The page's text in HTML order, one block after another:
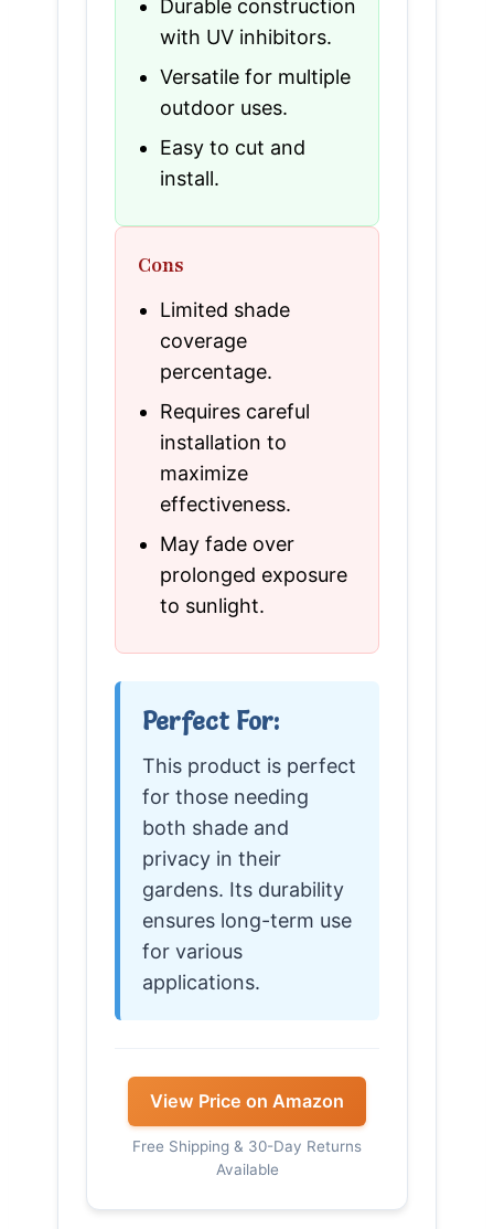
Durable construction
with UV inhibitors.
Versatile for multiple
outdoor uses.
Easy to cut and
install.
Cons
Limited shade
coverage
percentage.
Requires careful
installation to
maximize
effectiveness.
May fade over
prolonged exposure
to sunlight.
Perfect For:
This product is perfect
for those needing
both shade and
privacy in their
gardens. Its durability
ensures long-term use
for various
applications.
View Price on Amazon
Free Shipping & 30-Day Returns
Available